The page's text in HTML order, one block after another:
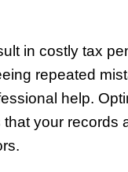
in costly tax
repeated
help.
your records